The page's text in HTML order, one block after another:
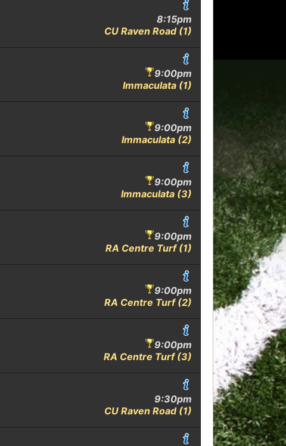
8:15pm
CU Raven Road (1)
9:00pm
Immaculata (1)
9:00pm
Immaculata (2)
9:00pm
Immaculata (3)
9:00pm
RA Centre Turf (1)
9:00pm
RA Centre Turf (2)
9:00pm
RA Centre Turf (3)
9:30pm
CU Raven Road (1)